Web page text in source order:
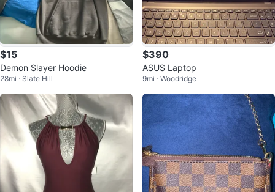
$15
Demon Slayer Hoodie
28mi · Slate Hill
$390
ASUS Laptop
9mi · Woodridge